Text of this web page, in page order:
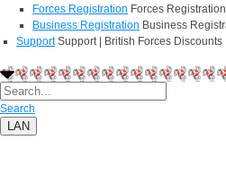
Forces Registration Forces
Business Registration Business
Support Support | British Forces Discounts
Search
LAN